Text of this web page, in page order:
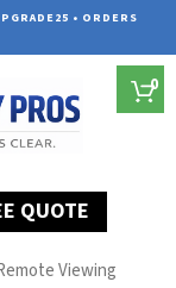
• ORDERS
QUOTE
0
Viewing